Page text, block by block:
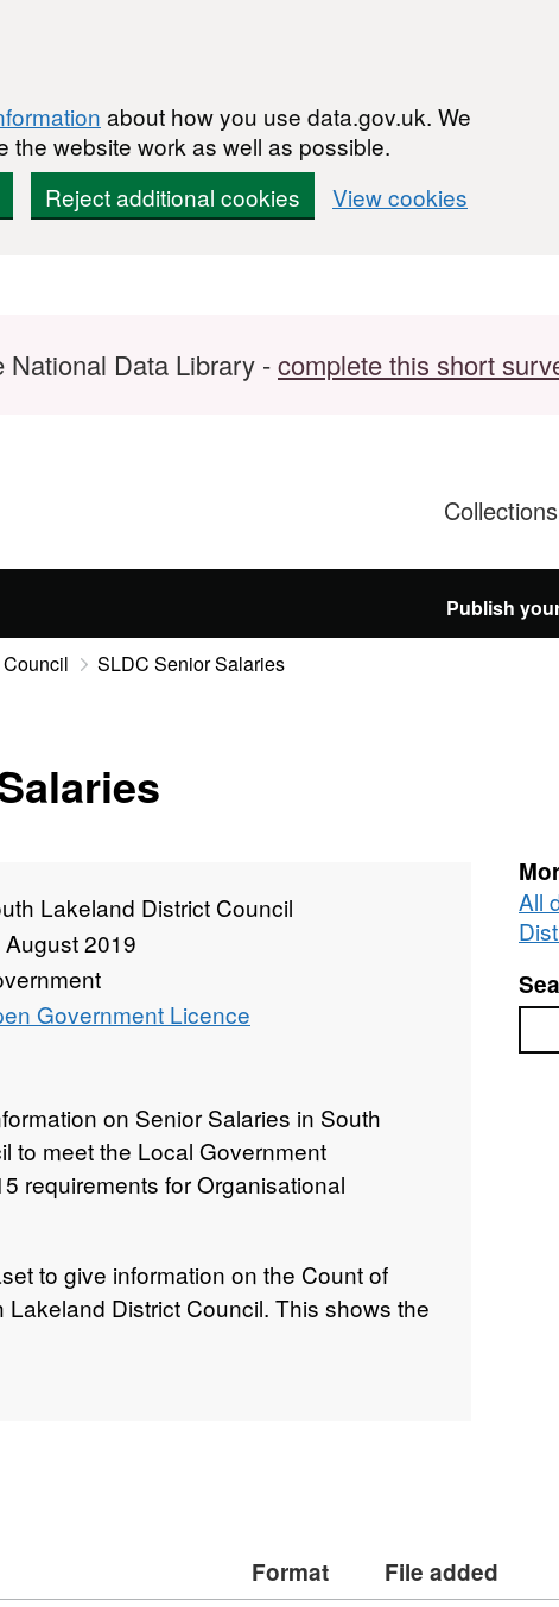
about how you use data.gov.uk. We
the website work as well as possible.
Reject additional cookies View cookies
National Data Library -complete this short
Collections
Publish
SLDC Senior Salaries
Lakeland District Council
2019
Government Licence
on Senior Salaries in South
to meet the Local Government
requirements for Organisational
to give information on the Count of
Lakeland District Council. This shows the
All
Format File added